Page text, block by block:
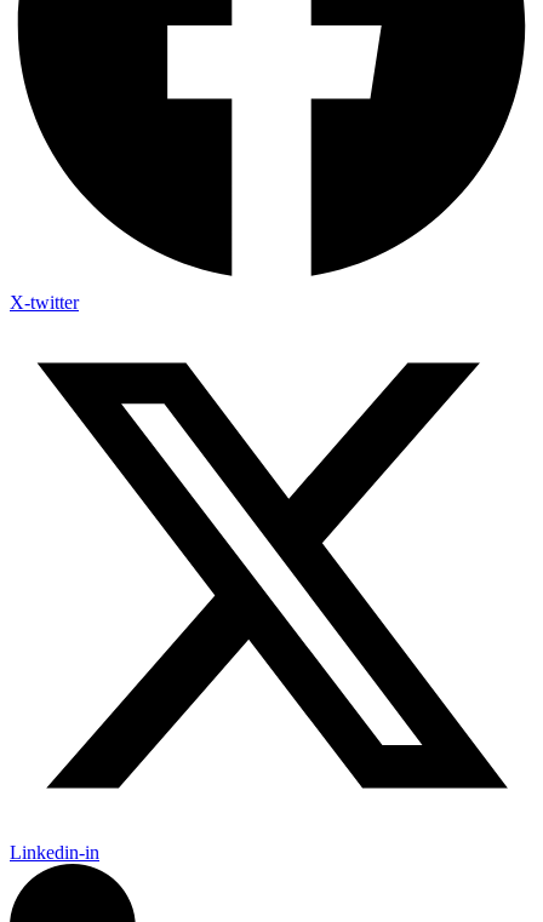
X-twitter
Linkedin-in